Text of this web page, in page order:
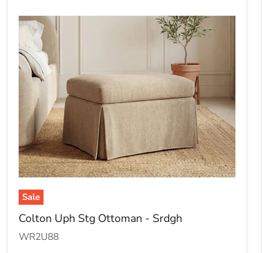
Sale
Colton
Uph
Stg
Colton Uph Stg Ottoman - Srdgh
WR2U88